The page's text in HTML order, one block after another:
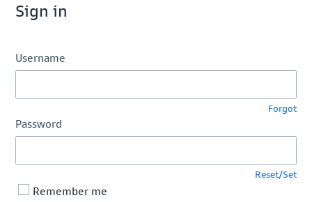
Sign in
Username
Forgot
Password
Reset/Set
Remember me